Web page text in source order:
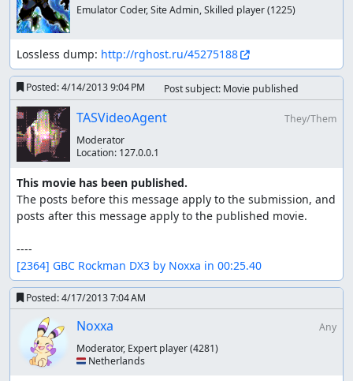
Emulator Coder, Site Admin, Skilled player(1225)
Lossless dump: http://rghost.ru/45275188
Posted:4/14/2013 9:04 PM Post subject: Movie published
TASVideoAgent
They/Them
Moderator
Location: 127.0.0.1
This movie has been published.
The posts before this message apply to the submission, and
posts after this message apply to the published movie.
[2364] GBC Rockman DX3 by Noxxa in 00:25.40
Posted:4/17/2013 7:04 AM
Noxxa
Any
Moderator, Expert player(4281)
🇳🇱 Netherlands